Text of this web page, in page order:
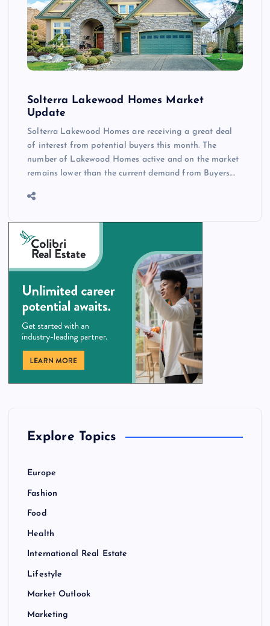
Solterra Lakewood Homes Market
Update
Solterra Lakewood Homes are receiving a great deal
of interest from potential buyers this month. The
number of Lakewood Homes active and on the market
remains lower than the current demand from Buyers.…
Explore Topics
Europe
Fashion
Food
Health
International Real Estate
Lifestyle
Market Outlook
Marketing